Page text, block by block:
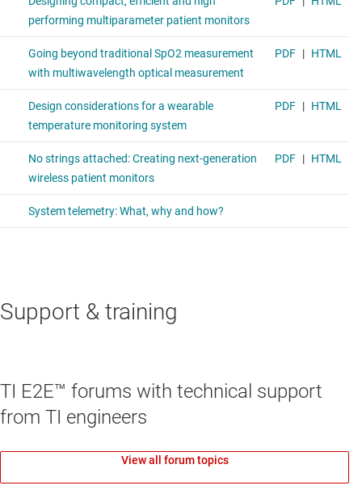
Support & training
TI E2E™ forums with technical support
from TI engineers
View all forum topics